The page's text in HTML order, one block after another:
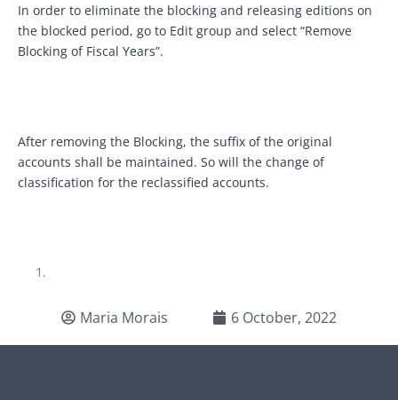
In order to eliminate the blocking and releasing editions on
the blocked period, go to Edit group and select “Remove
Blocking of Fiscal Years”.
After removing the Blocking, the suffix of the original
accounts shall be maintained. So will the change of
classification for the reclassified accounts.
Maria Morais 6 October, 2022